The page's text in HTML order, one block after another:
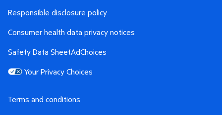
Terms and conditions
Responsible disclosure policy
Consumer health data privacy notices
Safety Data SheetAdChoices
Your Privacy Choices